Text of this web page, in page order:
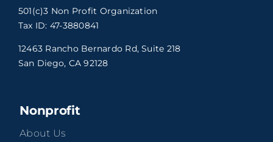
501(c)3 Non Profit Organization
Tax ID: 47-3880841
12463 Rancho Bernardo Rd, Suite 218
San Diego, CA 92128
Nonprofit
About Us